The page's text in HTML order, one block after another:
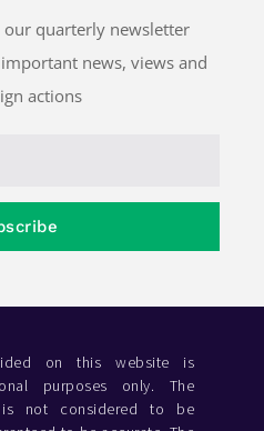
quarterly newsletter
news, views and
actions
on this website is
purposes only. The
is not considered to be